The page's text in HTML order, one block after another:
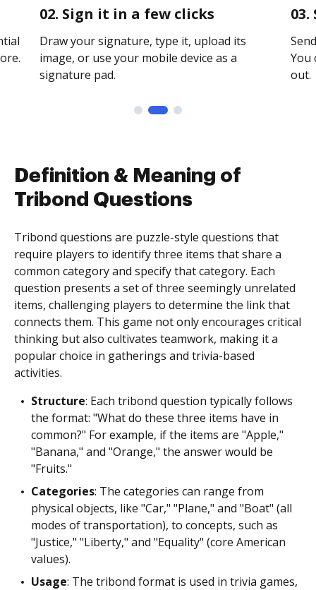
02. Sign it in a few clicks
Draw your signature, type it, upload its
image, or use your mobile device as a
signature pad.
You
out.
Definition & Meaning of
Tribond Questions
Tribond questions are puzzle-style questions that
require players to identify three items that share a
common category and specify that category. Each
question presents a set of three seemingly unrelated
items, challenging players to determine the link that
connects them. This game not only encourages critical
thinking but also cultivates teamwork, making it a
popular choice in gatherings and trivia-based
activities.
Structure: Each tribond question typically follows
the format: "What do these three items have in
common?" For example, if the items are "Apple,"
"Banana," and "Orange," the answer would be
"Fruits."
Categories: The categories can range from
physical objects, like "Car," "Plane," and "Boat" (all
modes of transportation), to concepts, such as
"Justice," "Liberty," and "Equality" (core American
values).
Usage: The tribond format is used in trivia games,